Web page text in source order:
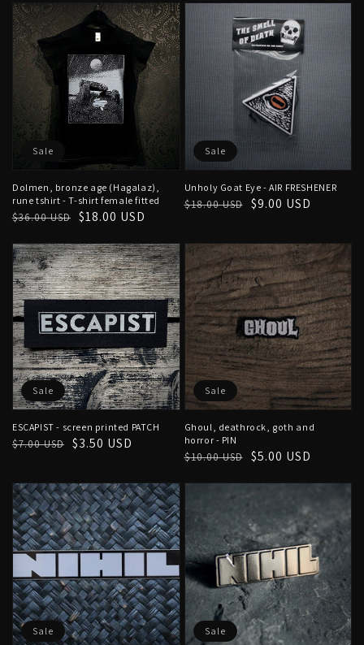
Dolmen, bronze age (Hagalaz),
rune tshirt - T-shirt female fitted
Regular
$36.00 USD
Sale
$18.00 USD
Sale
Unholy Goat Eye - AIR FRESHENER
Regular
$18.00 USD
Sale
$9.00 USD
Sale
ESCAPIST - screen printed PATCH
Regular
$7.00 USD
Sale
$3.50 USD
Sale
Ghoul, deathrock, goth and
horror - PIN
Regular
$10.00 USD
Sale
$5.00 USD
Sale
Sale Sale